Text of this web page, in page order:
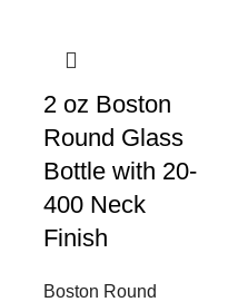
2 oz Boston
Round Glass
Bottle with 20-
400 Neck
Finish
Boston Round